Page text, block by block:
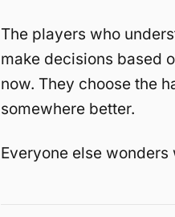
The players who
make decisions based
now. They choose the
somewhere better.
Everyone else wonders